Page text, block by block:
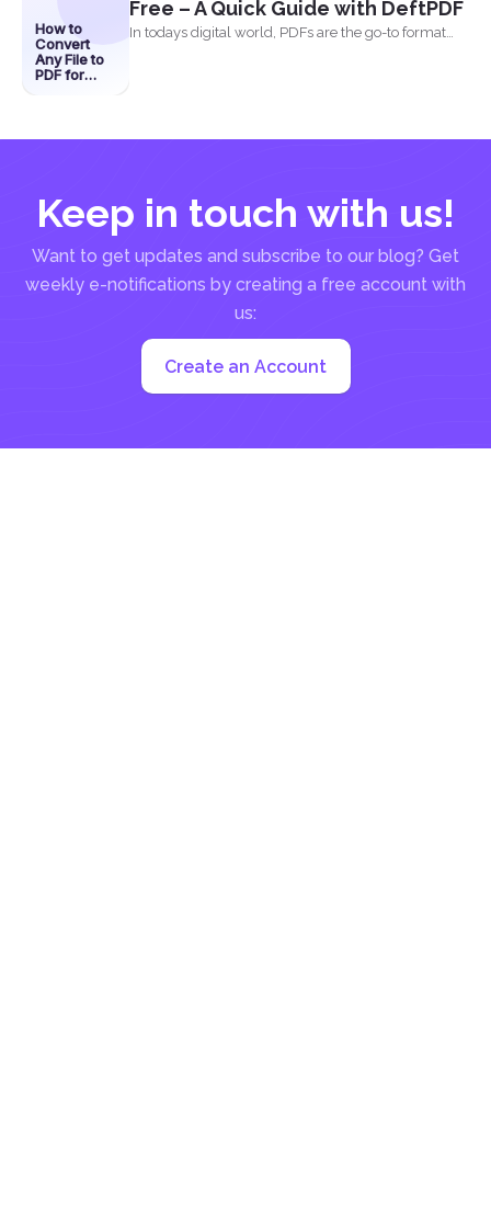
How to
Convert
Any File to
PDF for
DeftPDF
Free – A Quick Guide with DeftPDF
In todays digital world, PDFs are the go-to format
Keep in touch with us!
Want to get updates and subscribe to our blog? Get
weekly e-notifications by creating a free account with
us:
Create an Account